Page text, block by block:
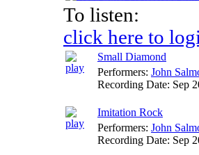
To listen:
click here to
Small Diamond
Performers: John
Recording Date: Sep
Imitation Rock
Performers: John
Recording Date: Sep